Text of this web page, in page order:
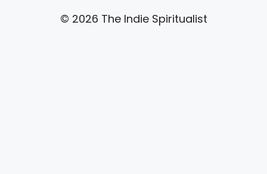
© 2026 The Indie Spiritualist